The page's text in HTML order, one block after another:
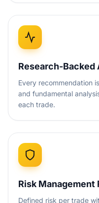
Research-Backed
Every recommendation
and fundamental
each trade.
Risk Management
Defined risk per trade